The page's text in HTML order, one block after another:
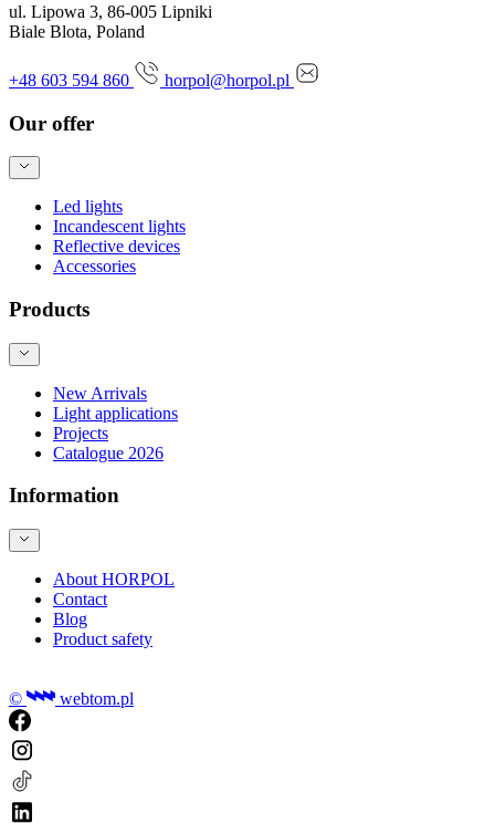
ul. Lipowa 3, 86-005 Lipniki
Biale Blota, Poland
+48 603 594 860 horpol@horpol.pl
Our offer
Led lights
Incandescent lights
Reflective devices
Accessories
Products
New Arrivals
Light applications
Projects
Catalogue 2026
Information
About HORPOL
Contact
Blog
Product safety
© webtom.pl